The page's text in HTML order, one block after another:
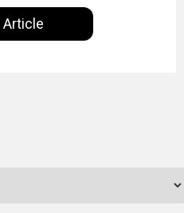
the revenue curve &
of business
Article